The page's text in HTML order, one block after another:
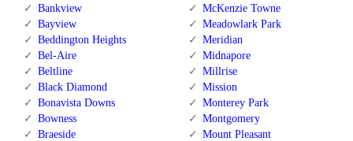
Bankview
Bayview
Beddington Heights
Bel-Aire
Beltline
Black Diamond
Bonavista Downs
Bowness
Braeside
McKenzie Towne
Meadowlark Park
Meridian
Midnapore
Millrise
Mission
Monterey Park
Montgomery
Mount Pleasant